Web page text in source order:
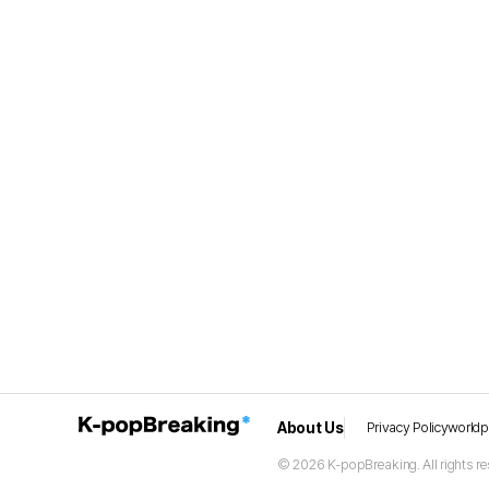
About Us Privacy Policy
© 2026 K-popBreaking. All rights